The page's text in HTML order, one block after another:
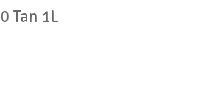
Tan 1L